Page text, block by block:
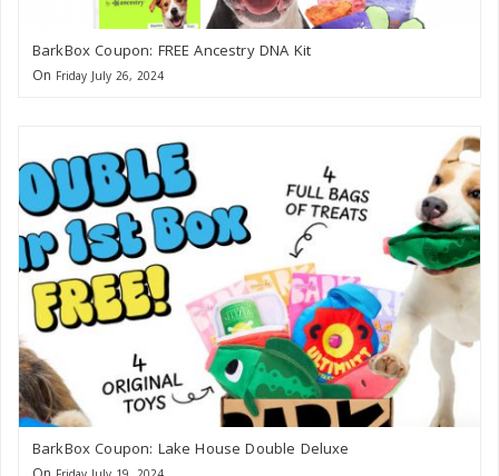
BarkBox Coupon: FREE Ancestry DNA Kit
On Friday July 26, 2024
BarkBox Coupon: Lake House Double Deluxe